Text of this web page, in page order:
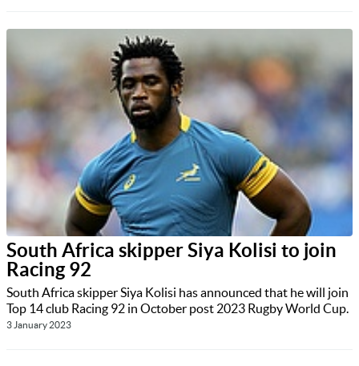
South Africa skipper Siya Kolisi to join
Racing 92
South Africa skipper Siya Kolisi has announced that he will join
Top 14 club Racing 92 in October post 2023 Rugby World Cup.
3 January 2023